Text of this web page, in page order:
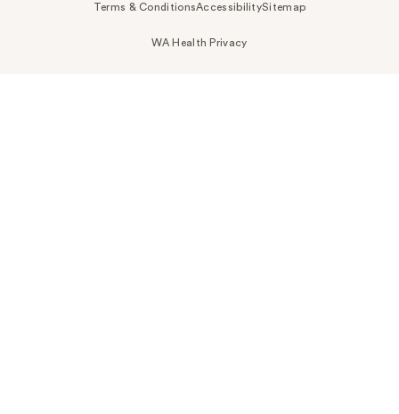
Terms & ConditionsAccessibilitySitemap
WA Health Privacy